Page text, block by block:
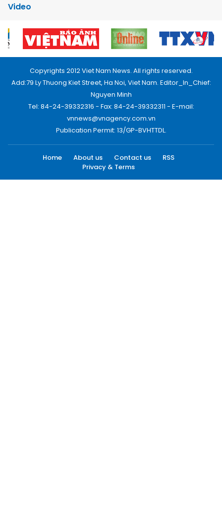
Video
Copyrights 2012 Viet Nam News. All rights reserved.
Add:79 Ly Thuong Kiet Street, Ha Noi, Viet Nam. Editor_In_Chief:
Nguyen Minh
Tel: 84-24-39332316 - Fax: 84-24-39332311 - E-mail:
vnnews@vnagency.com.vn
Publication Permit: 13/GP-BVHTTDL.
Home About us Contact us
RSS
Privacy & Terms